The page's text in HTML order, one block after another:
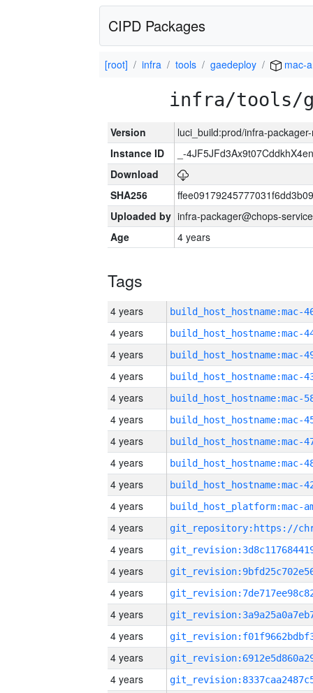
CIPD Packages
[root] infra tools gaedeploy mac-
infra/tools/
Version
luci_build:prod/infra-
Instance ID
_-
Download
SHA256
Uploaded by infra-packager@chops-
Age
4 years
Tags
4 years
4 years
4 years
4 years
4 years
4 years
4 years
4 years
4 years
4 years
4 years
4 years
4 years
4 years
4 years
4 years
4 years
4 years